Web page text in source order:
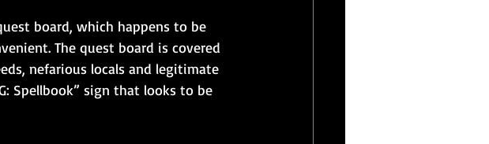
board, which happens to be
The quest board is covered
nefarious locals and legitimate
Spellbook” sign that looks to be